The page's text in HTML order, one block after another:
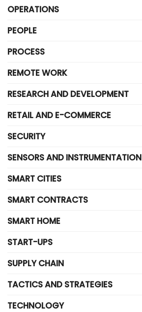
OPERATIONS
PEOPLE
PROCESS
REMOTE WORK
RESEARCH AND DEVELOPMENT
RETAIL AND E-COMMERCE
SECURITY
SENSORS AND INSTRUMENTATION
SMART CITIES
SMART CONTRACTS
SMART HOME
START-UPS
SUPPLY CHAIN
TACTICS AND STRATEGIES
TECHNOLOGY